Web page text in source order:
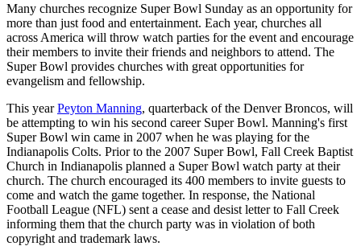
Many churches recognize Super Bowl Sunday as an opportunity for
more than just food and entertainment. Each year, churches all
across America will throw watch parties for the event and encourage
their members to invite their friends and neighbors to attend. The
Super Bowl provides churches with great opportunities for
evangelism and fellowship.
This yearPeyton Manning, quarterback of the Denver Broncos, will
be attempting to win his second career Super Bowl. Manning's first
Super Bowl win came in 2007 when he was playing for the
Indianapolis Colts. Prior to the 2007 Super Bowl, Fall Creek Baptist
Church in Indianapolis planned a Super Bowl watch party at their
church. The church encouraged its 400 members to invite guests to
come and watch the game together. In response, the National
Football League (NFL) sent a cease and desist letter to Fall Creek
informing them that the church party was in violation of both
copyright and trademark laws.